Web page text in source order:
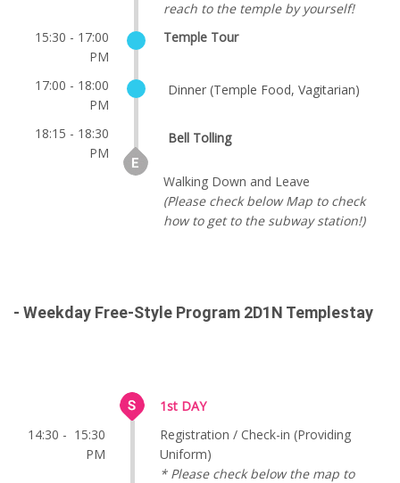
reach to the temple by yourself!
15:30 - 17:00
PM
Temple Tour
17:00 - 18:00
PM
Dinner (Temple Food, Vagitarian)
18:15 - 18:30
PM
Bell Tolling
Walking Down and Leave
(Please check below Map to check
how to get to the subway station!)
- Weekday Free-Style Program 2D1N Templestay
1st DAY
14:30 - 15:30
PM
Registration / Check-in (Providing
Uniform)
* Please check below the map to